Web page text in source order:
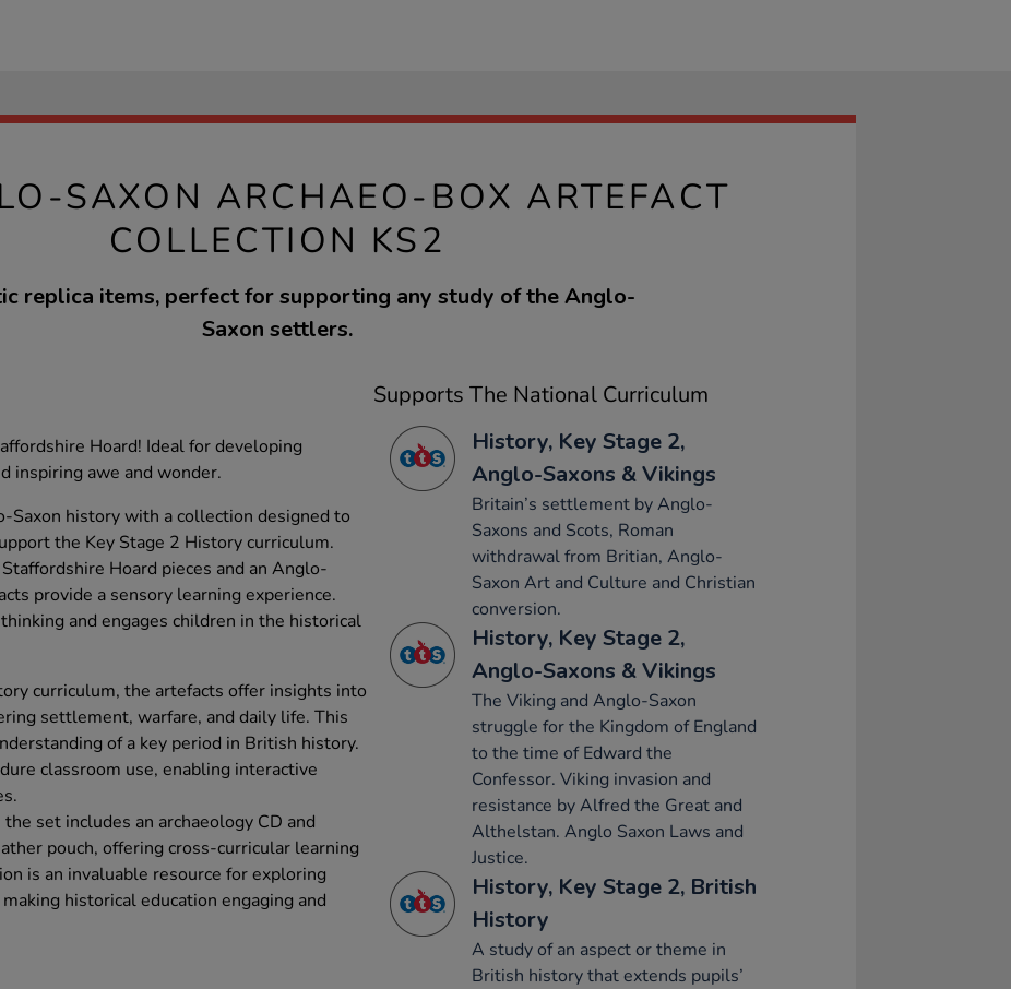
SAXON ARCHAEO-BOX ARTEFACT
COLLECTION KS2
replica items, perfect for supporting any study of the Anglo-
Saxon settlers.
Hoard! Ideal for developing
inspiring awe and wonder.
Saxon history with a collection designed to
the Key Stage 2 History curriculum.
Hoard pieces and an Anglo-
provide a sensory learning experience.
and engages children in the historical
curriculum, the artefacts offer insights into
settlement, warfare, and daily life. This
of a key period in British history.
classroom use, enabling interactive
set includes an archaeology CD and
pouch, offering cross-curricular learning
is an invaluable resource for exploring
historical education engaging and
Supports The National Curriculum
History, Key Stage 2,
Anglo-Saxons & Vikings
Britain’s settlement by Anglo-
Saxons and Scots, Roman
withdrawal from Britian, Anglo-
Saxon Art and Culture and Christian
conversion.
History, Key Stage 2,
Anglo-Saxons & Vikings
The Viking and Anglo-Saxon
struggle for the Kingdom of England
to the time of Edward the
Confessor. Viking invasion and
resistance by Alfred the Great and
Althelstan. Anglo Saxon Laws and
Justice.
History, Key Stage 2, British
History
A study of an aspect or theme in
British history that extends pupils’